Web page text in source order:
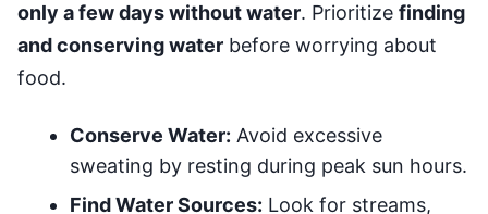
only a few days without water. Prioritize finding
and conserving water before worrying about
food.
Conserve Water: Avoid excessive
sweating by resting during peak sun hours.
Find Water Sources: Look for streams,